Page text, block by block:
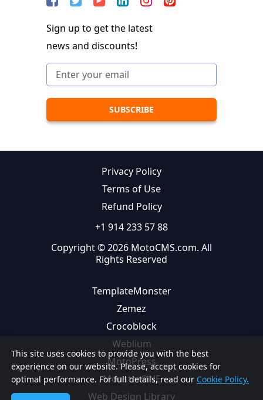
This site uses cookies to provide you with the best
experience on our website. Please, accept cookies for
optimal performance. For full details, read our Cookie Policy.
Sign up to get the latest
news and discounts!
Privacy Policy
Terms of Use
Refund Policy
+1 914 233 57 88
Copyright © 2026 MotoCMS.com. All
Rights Reserved
TemplateMonster
Zemez
Crocoblock
Weblium
MotoPress
MonsterONE
Web Design Library